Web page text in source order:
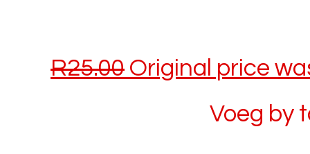
R25.00 Original price
Voeg by